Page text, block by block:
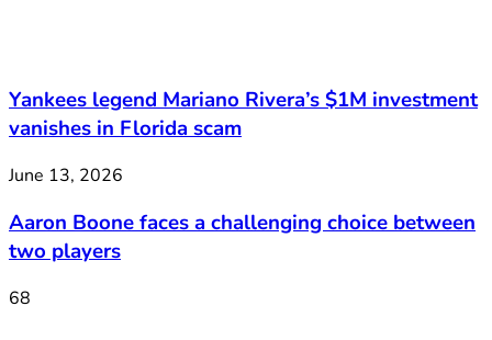
Yankees legend Mariano Rivera’s $1M investment
vanishes in Florida scam
June 13, 2026
Aaron Boone faces a challenging choice between
two players
68